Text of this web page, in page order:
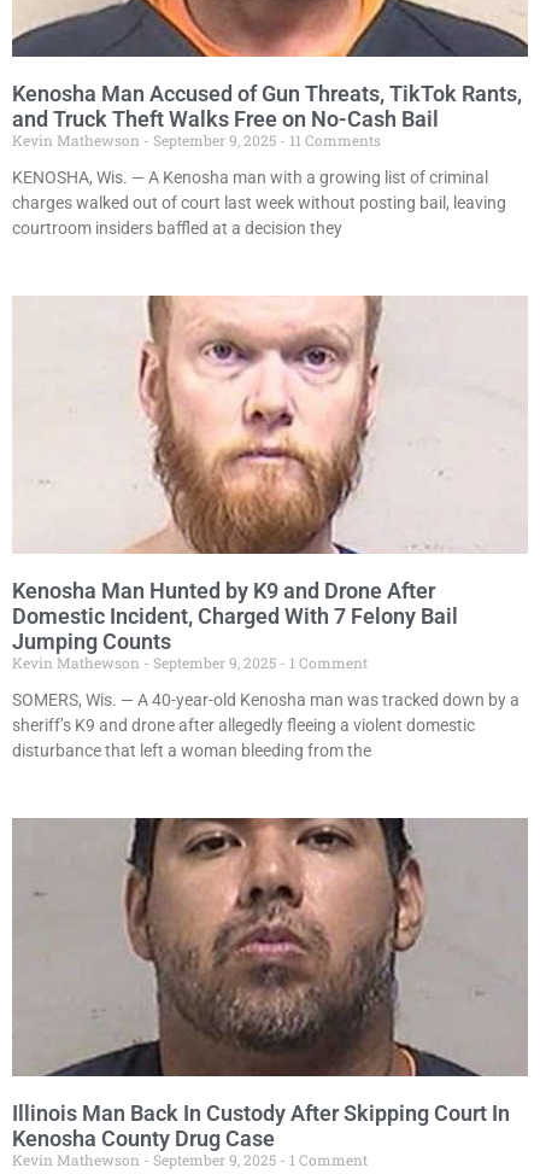
Kenosha Man Accused of Gun Threats, TikTok Rants,
and Truck Theft Walks Free on No-Cash Bail
Kevin Mathewson September 9, 2025
11 Comments
KENOSHA, Wis. — A Kenosha man with a growing list of criminal
charges walked out of court last week without posting bail, leaving
courtroom insiders baffled at a decision they
Kenosha Man Hunted by K9 and Drone After
Domestic Incident, Charged With 7 Felony Bail
Jumping Counts
Kevin Mathewson September 9, 2025
1 Comment
SOMERS, Wis. — A 40-year-old Kenosha man was tracked down by a
sheriff’s K9 and drone after allegedly fleeing a violent domestic
disturbance that left a woman bleeding from the
Illinois Man Back In Custody After Skipping Court In
Kenosha County Drug Case
Kevin Mathewson September 9, 2025 1 Comment